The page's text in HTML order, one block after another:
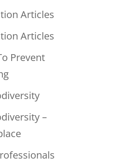
Articles
Articles
Prevent
–